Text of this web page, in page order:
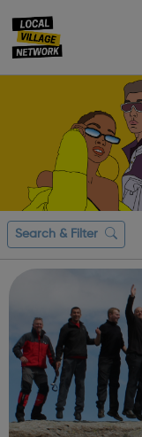
Search & Filter